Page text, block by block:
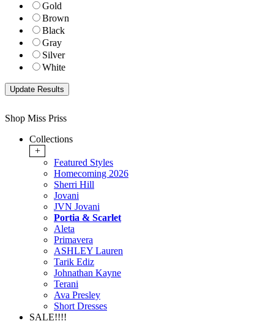
Gold
Brown
Black
Gray
Silver
White
Shop Miss Priss
Collections
+
Featured Styles
Homecoming 2026
Sherri Hill
Jovani
JVN Jovani
Portia & Scarlet
Aleta
Primavera
ASHLEY Lauren
Tarik Ediz
Johnathan Kayne
Terani
Ava Presley
Short Dresses
SALE!!!!